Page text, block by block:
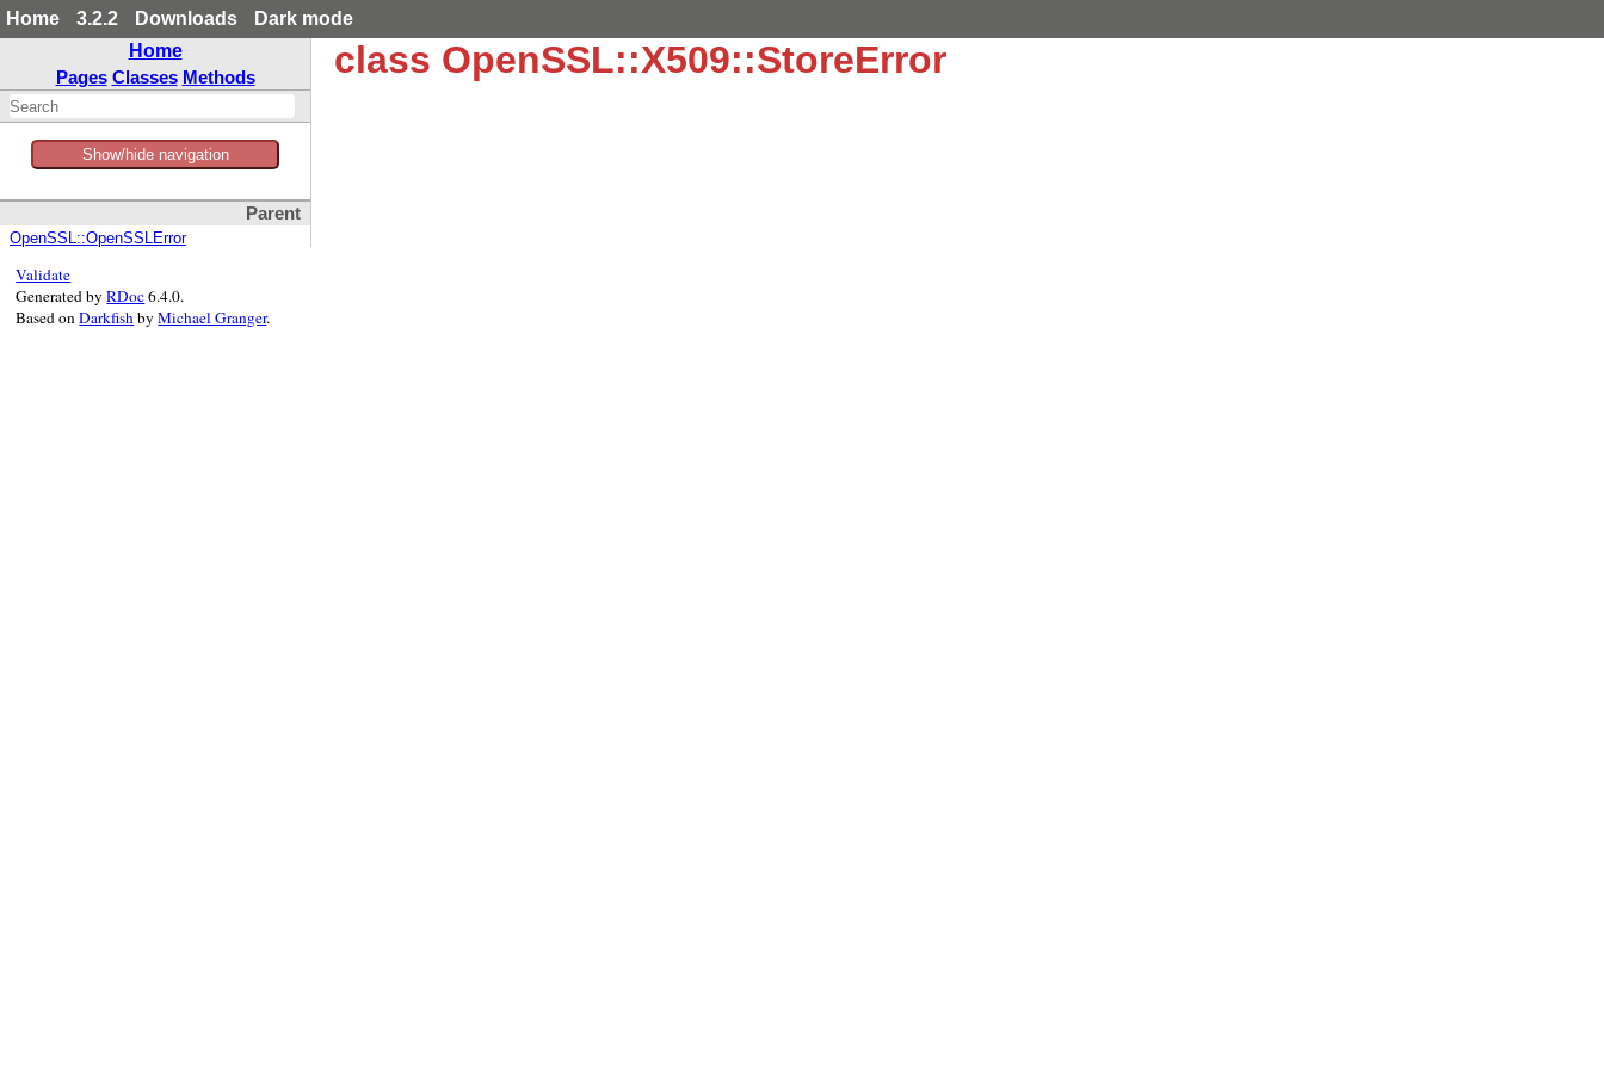
Home 3.2.2 Downloads
Dark mode
Home
Pages Classes Methods
Show/hide navigation
Parent
OpenSSL::OpenSSLError
class OpenSSL::X509::StoreError
Validate
Generated byRDoc6.4.0.
Based onDarkfishbyMichael Granger.